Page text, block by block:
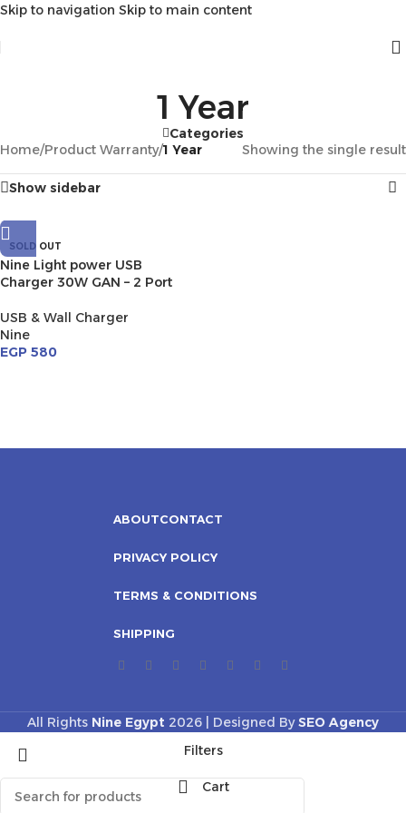
Skip to navigation Skip to main content
1 Year
Categories
Home/Product Warranty/1 Year Showing the single result
Show sidebar
SOLD OUT
Nine Light power USB
Charger 30W GAN – 2 Port
USB & Wall Charger
Nine
EGP 580
ABOUTCONTACT
PRIVACY POLICY
TERMS & CONDITIONS
SHIPPING
All Rights Nine Egypt 2026 | Designed BySEO Agency
Filters
Cart